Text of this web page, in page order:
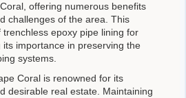
offering numerous benefits
challenges of the area. This
epoxy pipe lining for
importance in preserving the
systems.
Coral is renowned for its
desirable real estate. Maintaining